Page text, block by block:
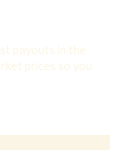
payouts in the
prices so you